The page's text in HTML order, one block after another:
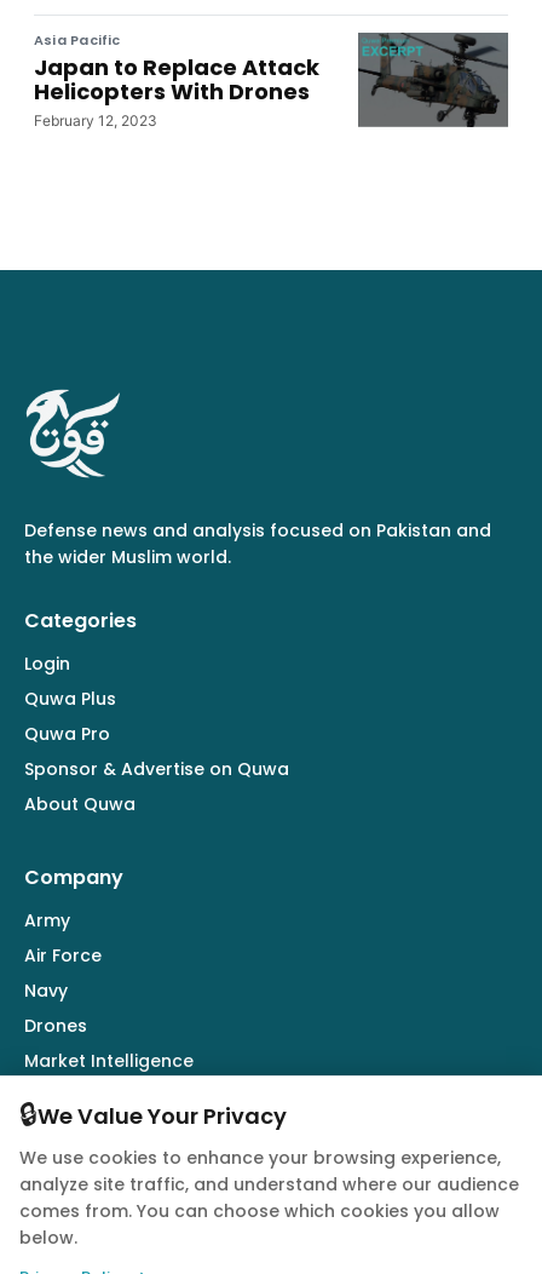
Asia Pacific
Japan to Replace Attack
Helicopters With Drones
February 12, 2023
Defense news and analysis focused on Pakistan and
the wider Muslim world.
Categories
Login
Quwa Plus
Quwa Pro
Sponsor & Advertise on Quwa
About Quwa
Company
Army
Air Force
Navy
Drones
Market Intelligence
Follow Us
🔒We Value Your Privacy
We use cookies to enhance your browsing experience,
analyze site traffic, and understand where our audience
comes from. You can choose which cookies you allow
below.